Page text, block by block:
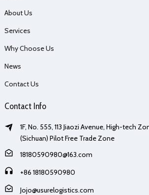
About Us
Services
Why Choose Us
News
Contact Us
Contact Info
1F, No. 555, 113 Jiaozi Avenue, High-tech
(Sichuan) Pilot Free Trade Zone
18180590980@163.com
+86 18180590980
Jojo@usurelogistics.com